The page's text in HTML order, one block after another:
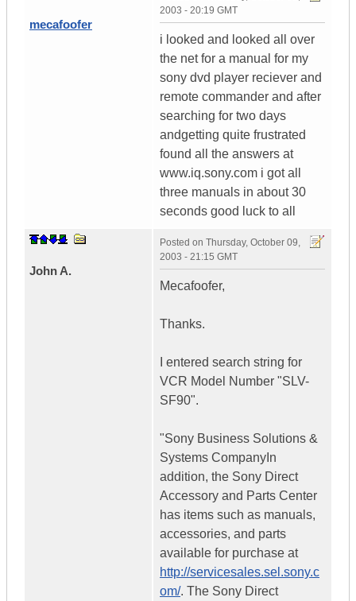
mecafoofer
2003 - 20:19 GMT
i looked and looked all over
the net for a manual for my
sony dvd player reciever and
remote commander and after
searching for two days
andgetting quite frustrated
found all the answers at
www.iq.sony.com i got all
three manuals in about 30
seconds good luck to all
John A.
Posted on Thursday, October 09,
2003 - 21:15 GMT
Mecafoofer,
Thanks.
I entered search string for
VCR Model Number "SLV-
SF90".
"Sony Business Solutions &
Systems CompanyIn
addition, the Sony Direct
Accessory and Parts Center
has items such as manuals,
accessories, and parts
available for purchase at
http://servicesales.sel.sony.c
om/. The Sony Direct